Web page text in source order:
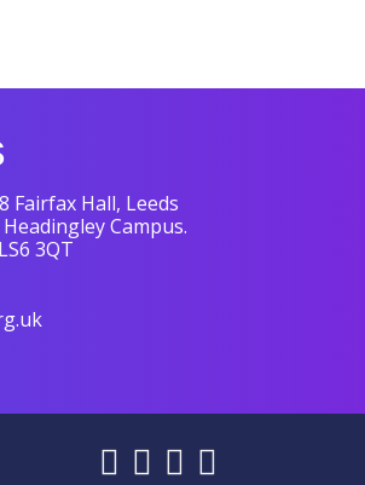
Fairfax Hall, Leeds
Campus.
3QT